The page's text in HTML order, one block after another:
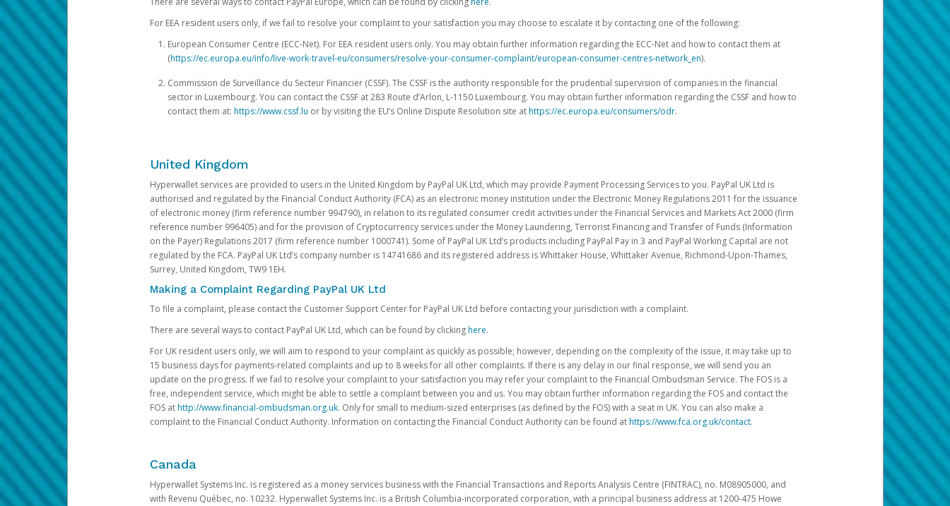
For EEA resident users only, if we fail to resolve your complaint to your satisfaction you may choose to escalate it by contacting one of the following:
European Consumer Centre (ECC-Net). For EEA resident users only. You may obtain further information regarding the ECC-Net and how to contact them at
(https://ec.europa.eu/info/live-work-travel-eu/consumers/resolve-your-consumer-complaint/european-consumer-centres-network_en).
Commission de Surveillance du Secteur Financier (CSSF). The CSSF is the authority responsible for the prudential supervision of companies in the financial
sector in Luxembourg. You can contact the CSSF at 283 Route d’Arlon, L-1150 Luxembourg. You may obtain further information regarding the CSSF and how to
contact them at: https://www.cssf.lu or by visiting the EU’s Online Dispute Resolution site athttps://ec.europa.eu/consumers/odr.
United Kingdom
Hyperwallet services are provided to users in the United Kingdom by PayPal UK Ltd, which may provide Payment Processing Services to you. PayPal UK Ltd is
authorised and regulated by the Financial Conduct Authority (FCA) as an electronic money institution under the Electronic Money Regulations 2011 for the issuance
of electronic money (firm reference number 994790), in relation to its regulated consumer credit activities under the Financial Services and Markets Act 2000 (firm
reference number 996405) and for the provision of Cryptocurrency services under the Money Laundering, Terrorist Financing and Transfer of Funds (Information
on the Payer) Regulations 2017 (firm reference number 1000741). Some of PayPal UK Ltd’s products including PayPal Pay in 3 and PayPal Working Capital are not
regulated by the FCA. PayPal UK Ltd’s company number is 14741686 and its registered address is Whittaker House, Whittaker Avenue, Richmond-Upon-Thames,
Surrey, United Kingdom, TW9 1EH.
Making a Complaint Regarding PayPal UK Ltd
To file a complaint, please contact the Customer Support Center for PayPal UK Ltd before contacting your jurisdiction with a complaint.
There are several ways to contact PayPal UK Ltd, which can be found by clickinghere.
For UK resident users only, we will aim to respond to your complaint as quickly as possible; however, depending on the complexity of the issue, it may take up to
15 business days for payments-related complaints and up to 8 weeks for all other complaints. If there is any delay in our final response, we will send you an
update on the progress. If we fail to resolve your complaint to your satisfaction you may refer your complaint to the Financial Ombudsman Service. The FOS is a
free, independent service, which might be able to settle a complaint between you and us. You may obtain further information regarding the FOS and contact the
FOS athttp://www.financial-ombudsman.org.uk. Only for small to medium-sized enterprises (as defined by the FOS) with a seat in UK. You can also make a
complaint to the Financial Conduct Authority. Information on contacting the Financial Conduct Authority can be found athttps://www.fca.org.uk/contact.
Canada
Hyperwallet Systems Inc. is registered as a money services business with the Financial Transactions and Reports Analysis Centre (FINTRAC), no. M08905000, and
with Revenu Québec, no. 10232. Hyperwallet Systems Inc. is a British Columbia-incorporated corporation, with a principal business address at 1200-475 Howe